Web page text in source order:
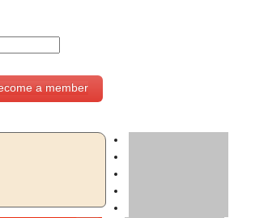
a member